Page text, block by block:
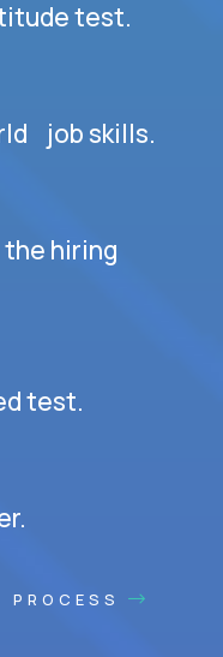
test.
job skills.
hiring
test.
PROCESS